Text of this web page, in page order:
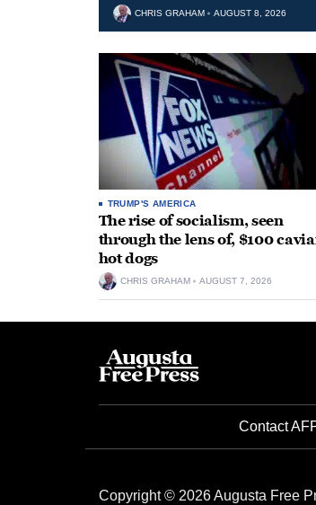
CHRIS GRAHAM AUGUST 8, 2026
TRUMP'S AMERICA
The rise of socialism, seen
through the lens of, $100
hot dogs
CHRIS GRAHAM AUGUST 7, 2026
Contact
Copyright © 2026 Augusta Free